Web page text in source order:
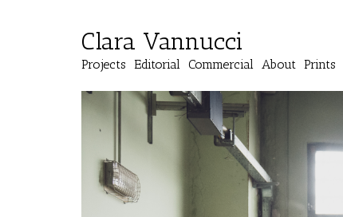
Clara Vannucci
Projects Editorial Commercial About Prints